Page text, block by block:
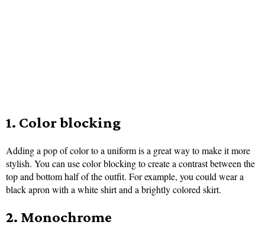
1. Color blocking
Adding a pop of color to a uniform is a great way to make it more
stylish. You can use color blocking to create a contrast between the
top and bottom half of the outfit. For example, you could wear a
black apron with a white shirt and a brightly colored skirt.
2. Monochrome